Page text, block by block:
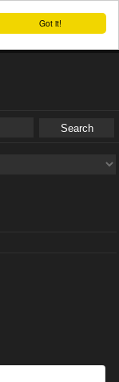
Got it!